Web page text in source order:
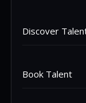
Discover
Book Talent